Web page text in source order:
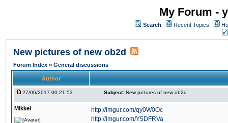
My Forum -
Search Recent Topics
New pictures of new ob2d
Forum Index » General discussions
Author
27/06/2017 00:21:53 Subject: New pictures of new ob2d
Mikkel
http://imgur.com/qy0W0Oc
http://imgur.com/Y5DFRVa